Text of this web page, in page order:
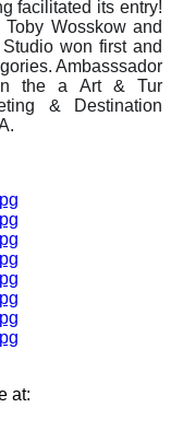
facilitated its entry!
Wosskow and
Studio won first and
Ambasssador
the a Art & Tur
& Destination
at: